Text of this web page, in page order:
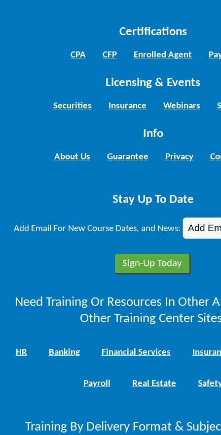
Certifications
CPA CFP Enrolled Agent
Licensing & Events
Securities Insurance Webinars
Info
About Us Guarantee Privacy
Stay Up To Date
Add Email For New Course Dates, and News:
Need Training Or Resources In Other
Other Training Center
HR Banking Financial Services
Payroll Real Estate
Training By Delivery Format &